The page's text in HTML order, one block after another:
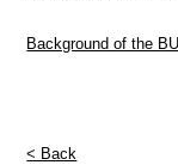
Background of the
< Back